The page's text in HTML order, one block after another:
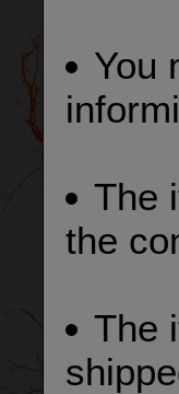
You
The
the
The